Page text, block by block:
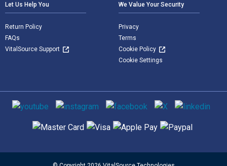
Let Us Help You
Return Policy
FAQs
VitalSource Support
We Value Your Security
Privacy
Terms
Cookie Policy
Cookie Settings
Social media
Supported payment methods